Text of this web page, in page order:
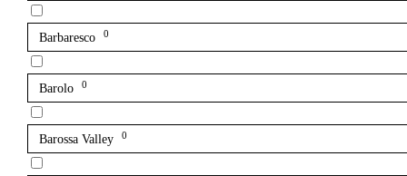
Barbaresco 0
Barolo 0
Barossa Valley 0